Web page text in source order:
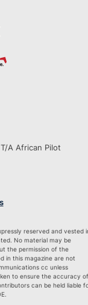
A African Pilot
reserved and vested
No material may be
the permission of the
in this magazine are not
cc unless
to ensure the accuracy of
can be held liable